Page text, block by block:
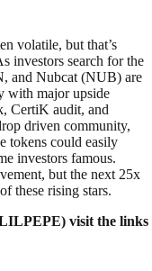
volatile, but that’s
investors search for the
and Nubcat (NUB) are
with major upside
CertiK audit, and
driven community,
tokens could easily
investors famous.
but the next 25x
these rising stars.
visit the links